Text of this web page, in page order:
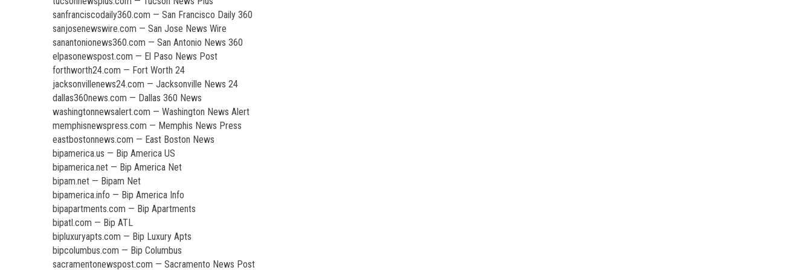
sanfranciscodaily360.com — San Francisco Daily 360
sanjosenewswire.com — San Jose News Wire
sanantonionews360.com — San Antonio News 360
elpasonewspost.com — El Paso News Post
forthworth24.com — Fort Worth 24
jacksonvillenews24.com — Jacksonville News 24
dallas360news.com — Dallas 360 News
washingtonnewsalert.com — Washington News Alert
memphisnewspress.com — Memphis News Press
eastbostonnews.com — East Boston News
bipamerica.us — Bip America US
bipamerica.net — Bip America Net
bipam.net — Bipam Net
bipamerica.info — Bip America Info
bipapartments.com — Bip Apartments
bipatl.com — Bip ATL
bipluxuryapts.com — Bip Luxury Apts
bipcolumbus.com — Bip Columbus
sacramentonewspost.com — Sacramento News Post